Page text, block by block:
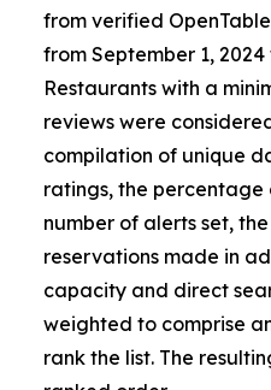
from verified
from September 1, 2024
Restaurants with a
reviews were
compilation of unique
ratings, the percentage
number of alerts set,
reservations made in
capacity and direct
weighted to comprise
rank the list. The